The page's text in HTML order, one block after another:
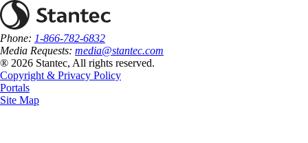
Phone: 1-866-782-6832
Media Requests: media@stantec.com
® 2026 Stantec, All rights reserved.
Copyright & Privacy Policy
Portals
Site Map